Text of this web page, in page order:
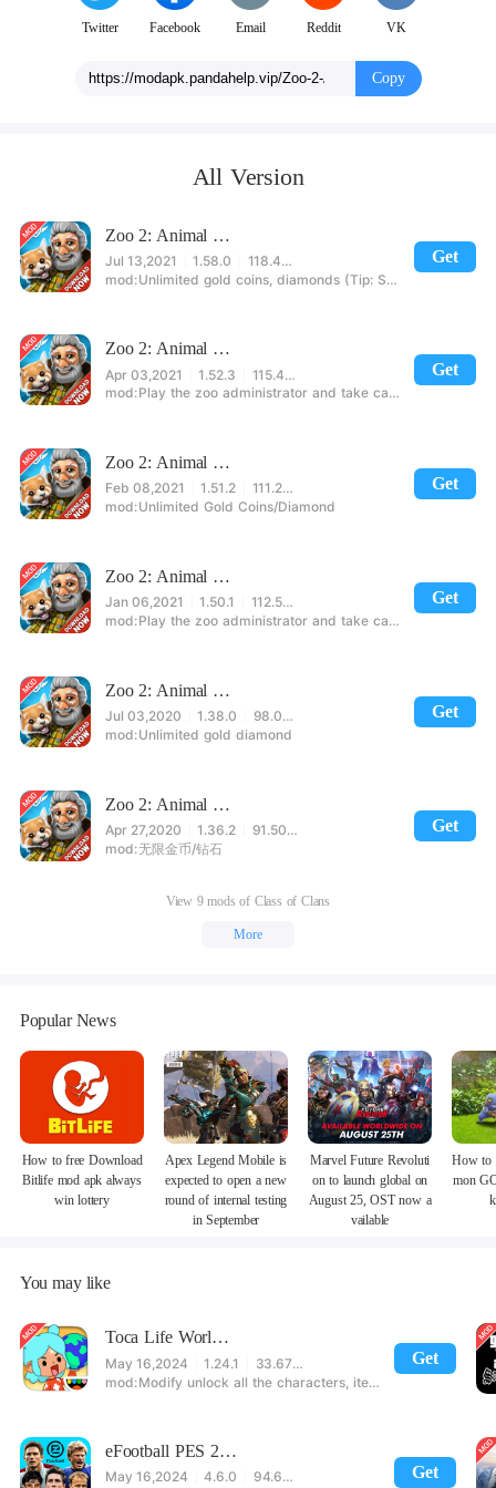
setting. There's always something new to discover! Prove your skill as a
paradise on the planet! Experience the animal game sensation. Download
the app now!
Twitter Facebook Email Reddit VK
Copy
All Version
Get
Zoo 2: Animal Park
Jul 13,2021 1.58.0
118.40MB
Unlimited gold coins, diamonds (Tip: Some model cards are loaded, need to open "accelerator" into the game)
Get
Zoo 2: Animal Park
Apr 03,2021 1.52.3
115.41MB
Play the zoo administrator and take care of them
Get
Zoo 2: Animal Park
Feb 08,2021 1.51.2
111.24MB
Unlimited Gold Coins/Diamond
Get
Zoo 2: Animal Park
Jan 06,2021 1.50.1
112.54MB
Play the zoo administrator and take care of them
Get
Zoo 2: Animal Park
Jul 03,2020 1.38.0
98.00MB
Unlimited gold diamond
Get
Zoo 2: Animal Park
Apr 27,2020 1.36.2
91.50MB
无限金币/钻石
View 9 mods of Class of Clans
More
Popular News
How to free Download
Bitlife mod apk always
win lottery
Apex Legend Mobile is
expected to open a new
round of internal testing
in September
Marvel Future Revoluti
on to launch global on
August 25, OST now a
vailable
How to
mon
You may like
Get
Toca Life World: Build stories & create your world
May 16,2024 1.24.1
33.67 MB
Modify unlock all the characters, items, maps! 【note】 1. This game requires permission to store directly in the settings or when entering the game, otherwise the situation will be part of the phone Huaping and black and white and so on! 2. If there is no start button, use a game accelerator or a network tool can enter the game!
Get
eFootball PES 2021
May 16,2024 4.6.0
94.60 MB